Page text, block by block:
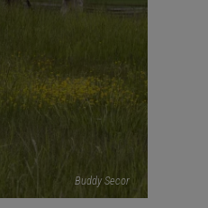
Buddy Secor